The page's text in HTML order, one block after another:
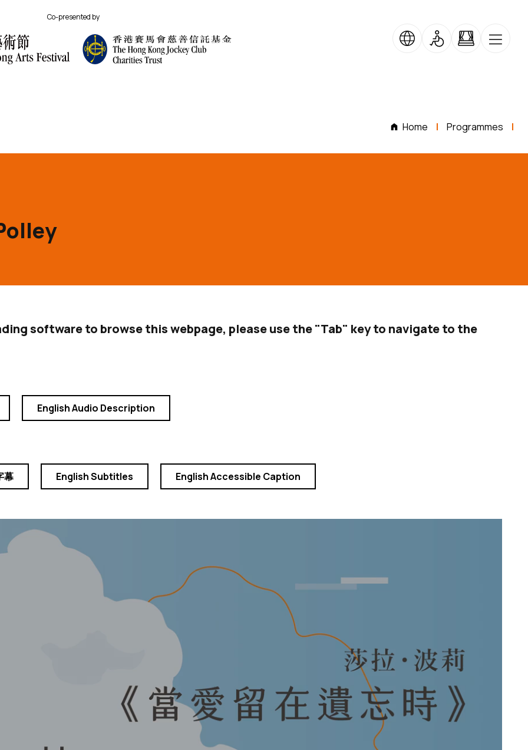
Co-presented by
Home Programmes
software to browse this webpage, please use the "Tab" key to navigate to the
English Audio Description
幕 English Subtitles English Accessible Caption